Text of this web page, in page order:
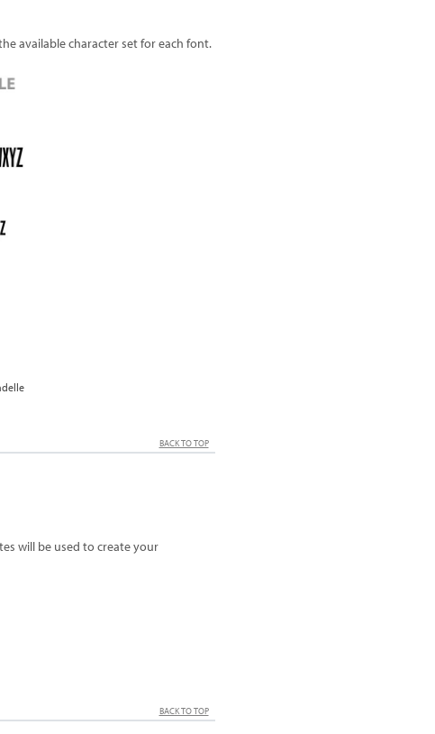
available character set for each font.
BACK TO TOP
will be used to create your
BACK TO TOP